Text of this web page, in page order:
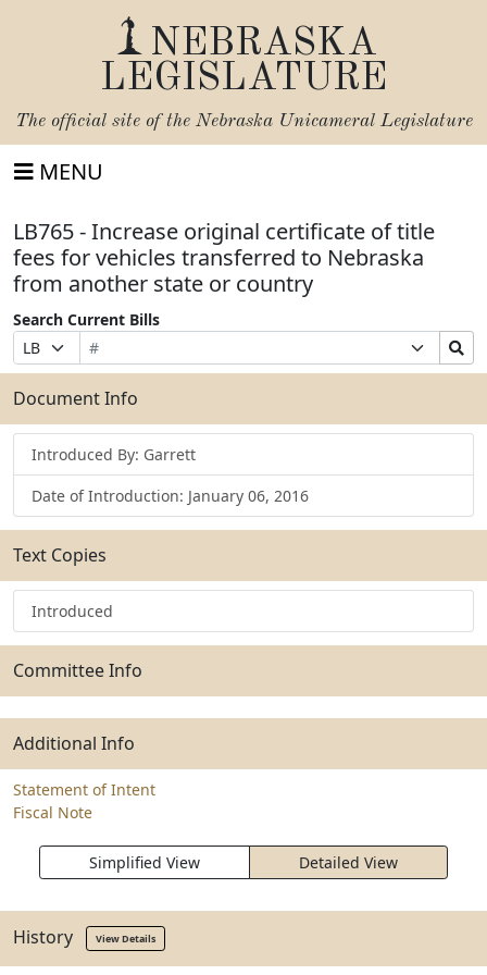
NEBRASKA
LEGISLATURE
The official site of the Nebraska Unicameral Legislature
MENU
LB765 - Increase original certificate of title
fees for vehicles transferred to Nebraska
from another state or country
Search Current Bills
Prefix
Selection
Bill
Number
Suffix
Selection
Search
Bills
Submit
Document Info
Introduced By: Garrett
Date of Introduction: January 06, 2016
Text Copies
Introduced
Committee Info
Additional Info
Statement of Intent
Fiscal Note
Simplified View Detailed View
History View Details